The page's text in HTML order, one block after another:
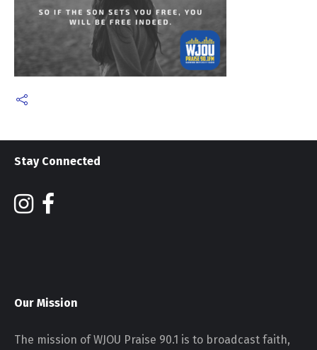
Stay Connected
Our Mission
The mission of WJOU Praise 90.1 is to broadcast faith,